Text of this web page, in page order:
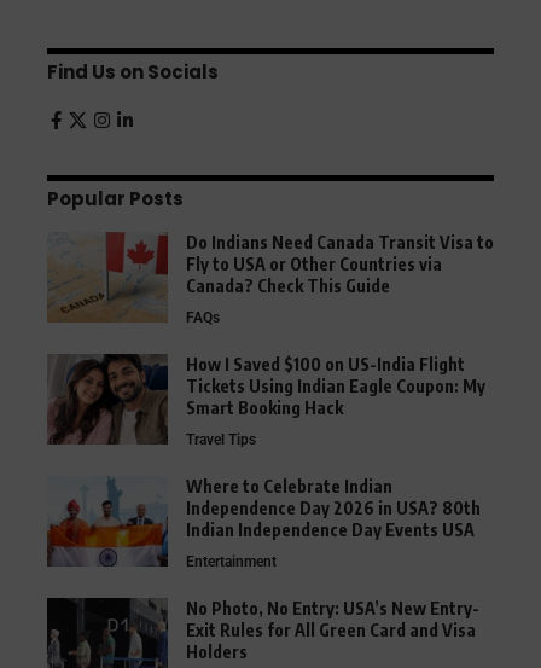
Find Us on Socials
Popular Posts
Do Indians Need Canada Transit Visa to
Fly to USA or Other Countries via
Canada? Check This Guide
FAQs
How I Saved $100 on US-India Flight
Tickets Using Indian Eagle Coupon: My
Smart Booking Hack
Travel Tips
Where to Celebrate Indian
Independence Day 2026 in USA? 80th
Indian Independence Day Events USA
Entertainment
No Photo, No Entry: USA’s New Entry-
Exit Rules for All Green Card and Visa
Holders